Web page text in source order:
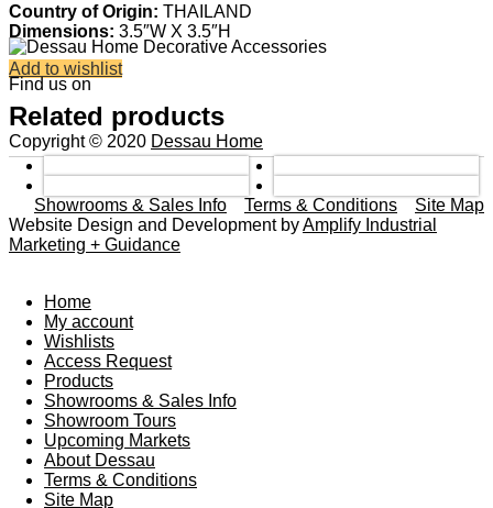
Country of Origin: THAILAND
Dimensions: 3.5″W X 3.5″H
Add to wishlist
Related products
Showrooms & Sales Info Terms & Conditions Site Map
Find us on
Copyright © 2020 Dessau Home
Website Design and Development byAmplify Industrial
Marketing + Guidance
Home
My account
Wishlists
Access Request
Products
Showrooms & Sales Info
Showroom Tours
Upcoming Markets
About Dessau
Terms & Conditions
Site Map